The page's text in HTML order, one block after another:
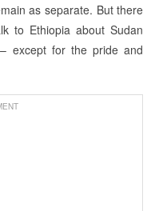
as separate. But there
to Ethiopia about Sudan
except for the pride and